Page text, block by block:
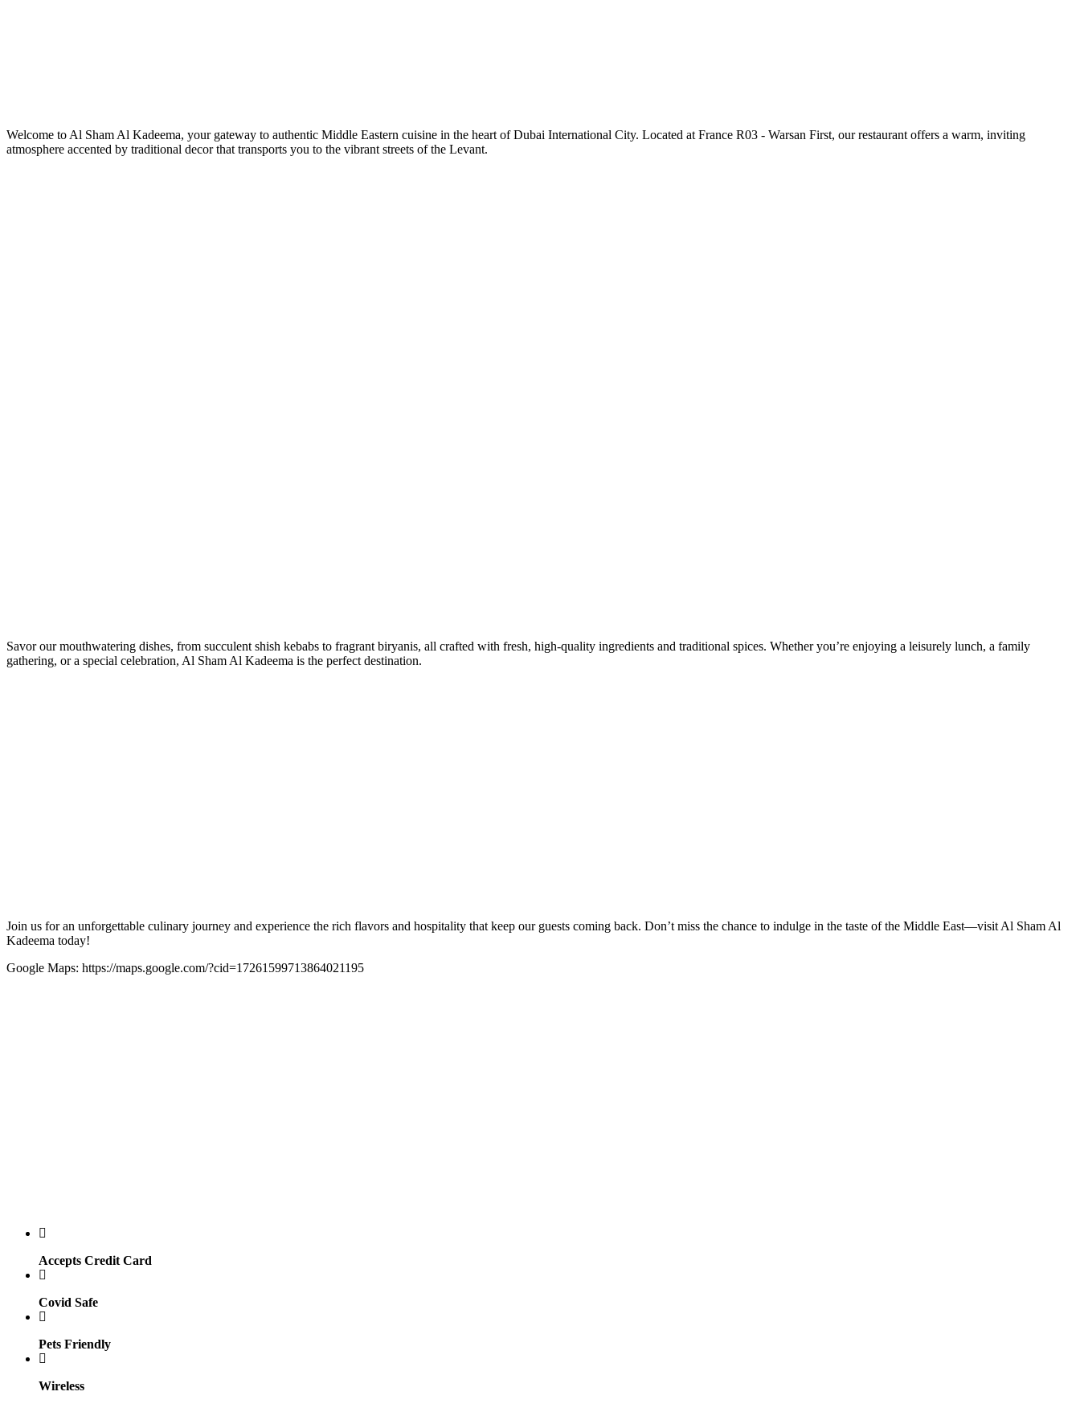
Welcome to Al Sham Al Kadeema, your gateway to authentic Middle Eastern cuisine in the heart of Dubai International City. Located at France R03 - Warsan First, our restaurant offers a warm, inviting
atmosphere accented by traditional decor that transports you to the vibrant streets of the Levant.
Savor our mouthwatering dishes, from succulent shish kebabs to fragrant biryanis, all crafted with fresh, high-quality ingredients and traditional spices. Whether you’re enjoying a leisurely lunch, a family
gathering, or a special celebration, Al Sham Al Kadeema is the perfect destination.
Join us for an unforgettable culinary journey and experience the rich flavors and hospitality that keep our guests coming back. Don’t miss the chance to indulge in the taste of the Middle East—visit Al Sham Al
Kadeema today!
Google Maps: https://maps.google.com/?cid=17261599713864021195
Accepts Credit Card
Covid Safe
Pets Friendly
Wireless